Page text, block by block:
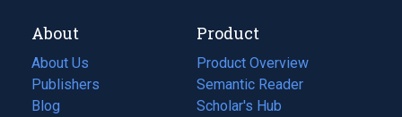
About
About Us
Publishers
Blog
(opens
Product
Product Overview
Semantic Reader
Scholar's Hub